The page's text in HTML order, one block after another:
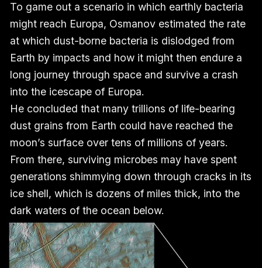
To game out a scenario in which earthly bacteria
might reach Europa, Osmanov estimated the rate
at which dust-borne bacteria is dislodged from
Earth by impacts and how it might then endure a
long journey through space and survive a crash
into the icescape of Europa.
He concluded that many trillions of life-bearing
dust grains from Earth could have reached the
moon’s surface over tens of millions of years.
From there, surviving microbes may have spent
generations shimmying down through cracks in its
ice shell, which is dozens of miles thick, into the
dark waters of the ocean below.